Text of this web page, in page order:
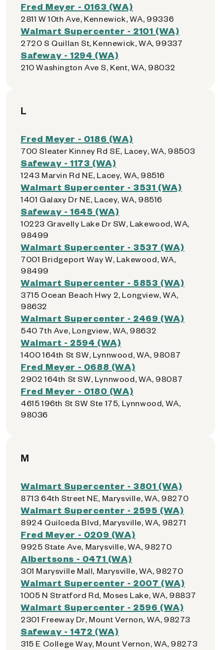
Fred Meyer - 0163 (WA)
2811 W 10th Ave, Kennewick, WA, 99336
Walmart Supercenter - 2101 (WA)
2720 S Quillan St, Kennewick, WA, 99337
Safeway - 1294 (WA)
210 Washington Ave S, Kent, WA, 98032
L
Fred Meyer - 0186 (WA)
700 Sleater Kinney Rd SE, Lacey, WA, 98503
Safeway - 1173 (WA)
1243 Marvin Rd NE, Lacey, WA, 98516
Walmart Supercenter - 3531 (WA)
1401 Galaxy Dr NE, Lacey, WA, 98516
Safeway - 1645 (WA)
10223 Gravelly Lake Dr SW, Lakewood, WA,
98499
Walmart Supercenter - 3537 (WA)
7001 Bridgeport Way W, Lakewood, WA,
98499
Walmart Supercenter - 5853 (WA)
3715 Ocean Beach Hwy 2, Longview, WA,
98632
Walmart Supercenter - 2469 (WA)
540 7th Ave, Longview, WA, 98632
Walmart - 2594 (WA)
1400 164th St SW, Lynnwood, WA, 98087
Fred Meyer - 0688 (WA)
2902 164th St SW, Lynnwood, WA, 98087
Fred Meyer - 0180 (WA)
4615 196th St SW Ste 175, Lynnwood, WA,
98036
M
Walmart Supercenter - 3801 (WA)
8713 64th Street NE, Marysville, WA, 98270
Walmart Supercenter - 2595 (WA)
8924 Quilceda Blvd, Marysville, WA, 98271
Fred Meyer - 0209 (WA)
9925 State Ave, Marysville, WA, 98270
Albertsons - 0471 (WA)
301 Marysville Mall, Marysville, WA, 98270
Walmart Supercenter - 2007 (WA)
1005 N Stratford Rd, Moses Lake, WA, 98837
Walmart Supercenter - 2596 (WA)
2301 Freeway Dr, Mount Vernon, WA, 98273
Safeway - 1472 (WA)
315 E College Way, Mount Vernon, WA, 98273